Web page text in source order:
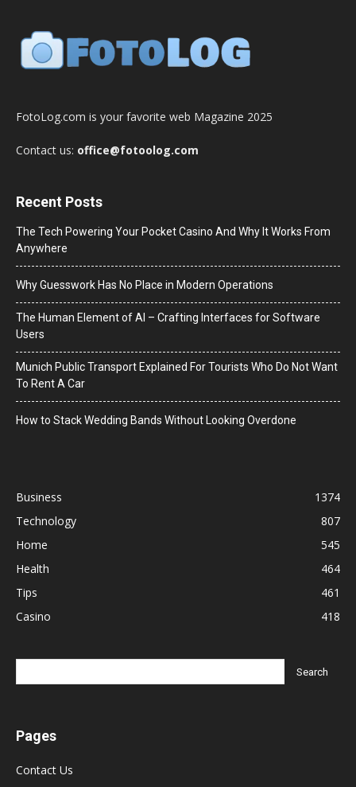
FotoLog.com is your favorite web Magazine 2025
Contact us: office@fotoolog.com
Recent Posts
The Tech Powering Your Pocket Casino And Why It Works From
Anywhere
Why Guesswork Has No Place in Modern Operations
The Human Element of AI – Crafting Interfaces for Software
Users
Munich Public Transport Explained For Tourists Who Do Not Want
To Rent A Car
How to Stack Wedding Bands Without Looking Overdone
Business
1374
Technology
807
Home
545
Health
464
Tips
461
Casino
418
Pages
Contact Us